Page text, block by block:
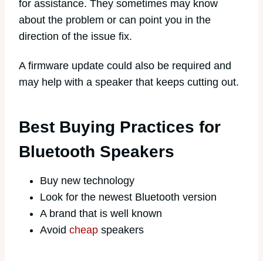
for assistance. They sometimes may know
about the problem or can point you in the
direction of the issue fix.
A firmware update could also be required and
may help with a speaker that keeps cutting out.
Best Buying Practices for
Bluetooth Speakers
Buy new technology
Look for the newest Bluetooth version
A brand that is well known
Avoid cheap speakers